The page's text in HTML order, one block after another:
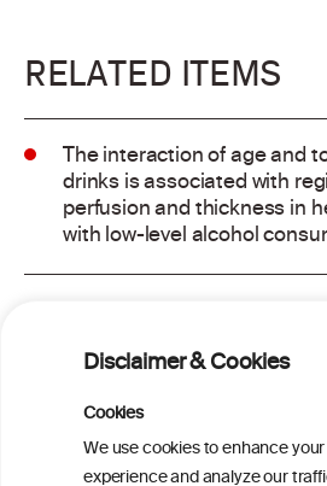
Disclaimer & Cookies
Cookies
We use cookies to enhance
experience and analyze our
RELATED ITEMS
The interaction of age and
drinks is associated with
perfusion and thickness in
with low-level alcohol
analysis
Cardiac Responses to
of Mechanisms and Clinical